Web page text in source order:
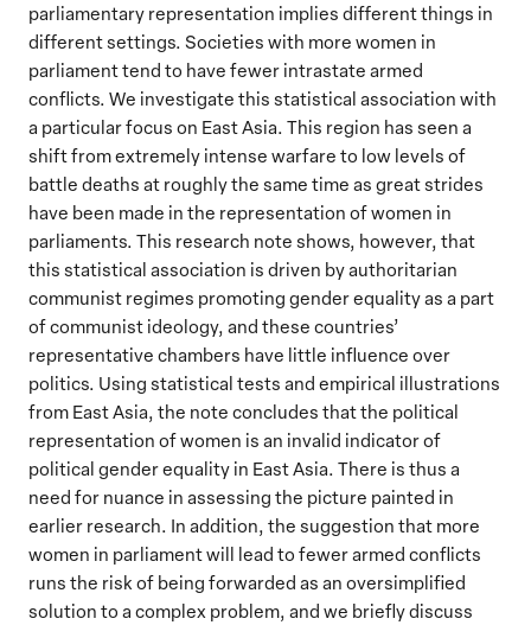
parliamentary representation implies different things in
different settings. Societies with more women in
parliament tend to have fewer intrastate armed
conflicts. We investigate this statistical association with
a particular focus on East Asia. This region has seen a
shift from extremely intense warfare to low levels of
battle deaths at roughly the same time as great strides
have been made in the representation of women in
parliaments. This research note shows, however, that
this statistical association is driven by authoritarian
communist regimes promoting gender equality as a part
of communist ideology, and these countries’
representative chambers have little influence over
politics. Using statistical tests and empirical illustrations
from East Asia, the note concludes that the political
representation of women is an invalid indicator of
political gender equality in East Asia. There is thus a
need for nuance in assessing the picture painted in
earlier research. In addition, the suggestion that more
women in parliament will lead to fewer armed conflicts
runs the risk of being forwarded as an oversimplified
solution to a complex problem, and we briefly discuss